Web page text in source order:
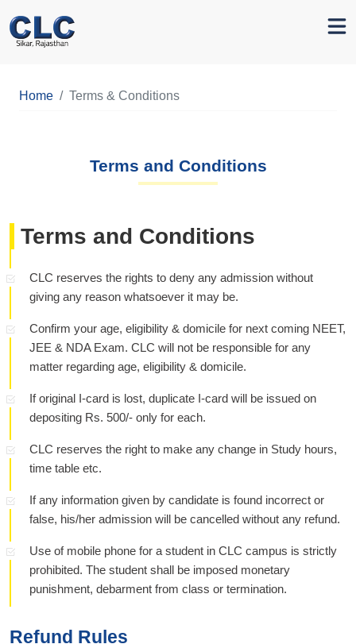
Home Terms & Conditions
Terms and Conditions
Terms and Conditions
CLC reserves the rights to deny any admission without
giving any reason whatsoever it may be.
Confirm your age, eligibility & domicile for next coming NEET,
JEE & NDA Exam. CLC will not be responsible for any
matter regarding age, eligibility & domicile.
If original I-card is lost, duplicate I-card will be issued on
depositing Rs. 500/- only for each.
CLC reserves the right to make any change in Study hours,
time table etc.
If any information given by candidate is found incorrect or
false, his/her admission will be cancelled without any refund.
Use of mobile phone for a student in CLC campus is strictly
prohibited. The student shall be imposed monetary
punishment, debarment from class or termination.
Refund Rules